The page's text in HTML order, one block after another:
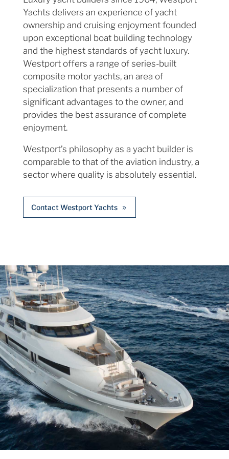
Yachts delivers an experience of yacht
ownership and cruising enjoyment founded
upon exceptional boat building technology
and the highest standards of yacht luxury.
Westport offers a range of series-built
composite motor yachts, an area of
specialization that presents a number of
significant advantages to the owner, and
provides the best assurance of complete
enjoyment.
Westport’s philosophy as a yacht builder is
comparable to that of the aviation industry, a
sector where quality is absolutely essential.
Contact Westport Yachts